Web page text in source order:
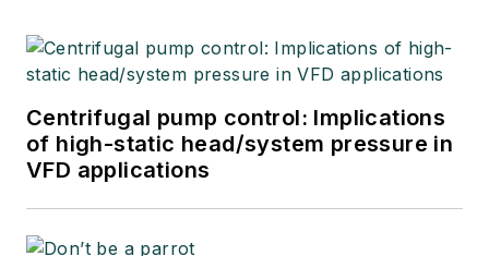
Centrifugal pump control: Implications
of high-static head/system pressure in
VFD applications